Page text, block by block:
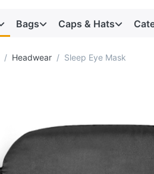
Bags Caps & Hats
Headwear Sleep Eye Mask